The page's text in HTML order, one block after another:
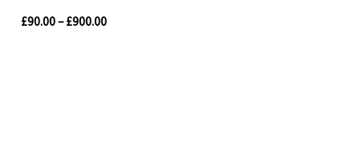
£90.00– £900.00